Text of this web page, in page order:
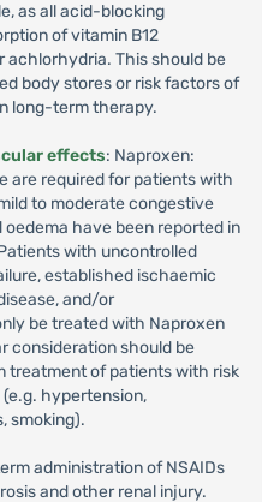
as all acid-blocking
of vitamin B12
achlorhydria. This should be
body stores or risk factors of
long-term therapy.
effects: Naproxen:
are required for patients with
to moderate congestive
have been reported in
with uncontrolled
established ischaemic
and/or
be treated with Naproxen
consideration should be
treatment of patients with risk
hypertension,
smoking).
administration of NSAIDs
and other renal injury.